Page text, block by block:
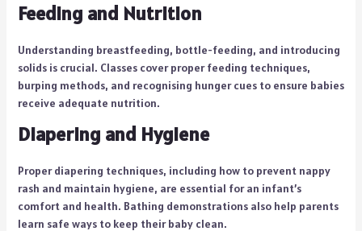
Feeding and Nutrition
Understanding breastfeeding, bottle-feeding, and introducing
solids is crucial. Classes cover proper feeding techniques,
burping methods, and recognising hunger cues to ensure babies
receive adequate nutrition.
Diapering and Hygiene
Proper diapering techniques, including how to prevent nappy
rash and maintain hygiene, are essential for an infant’s
comfort and health. Bathing demonstrations also help parents
learn safe ways to keep their baby clean.